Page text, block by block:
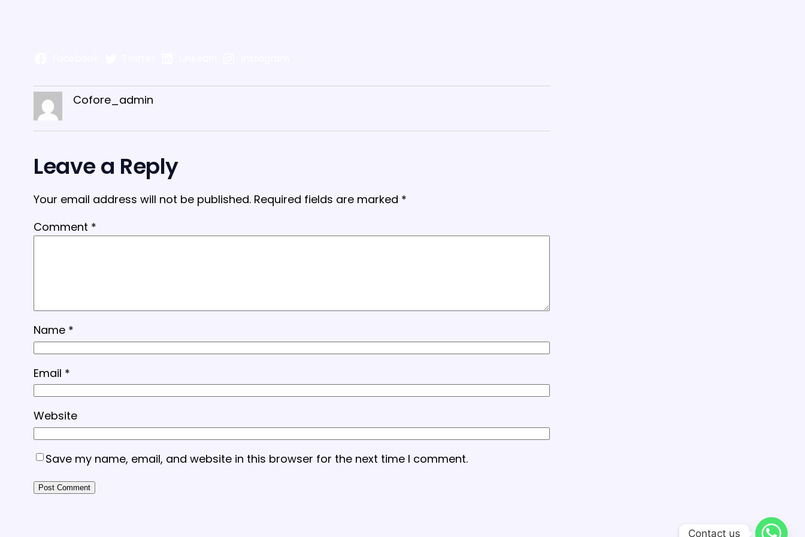
Cofore_admin
Leave a Reply
Your email address will not be published. Required fields are marked *
Comment *
Name *
Email *
Website
Save my name, email, and website in this browser for the next time I comment.
Contact us